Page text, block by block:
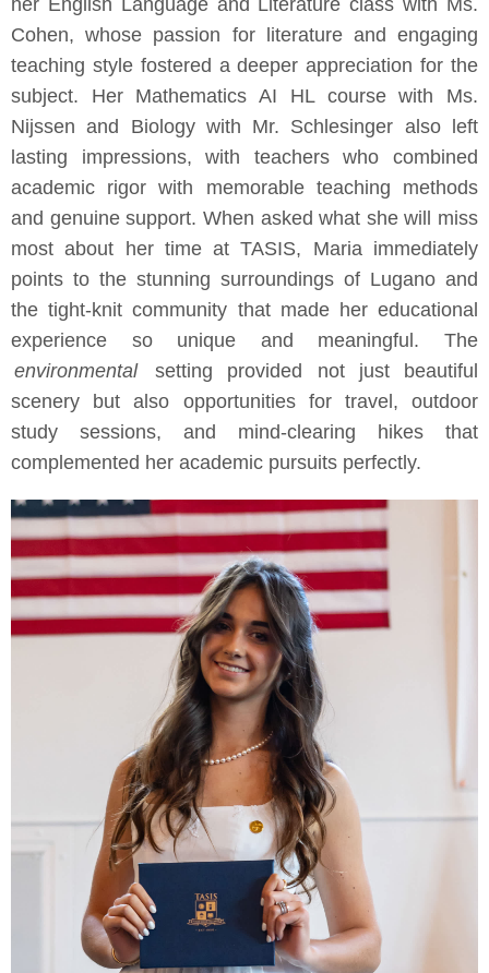
her English Language and Literature class with Ms.
Cohen, whose passion for literature and engaging
teaching style fostered a deeper appreciation for the
subject. Her Mathematics AI HL course with Ms.
Nijssen and Biology with Mr. Schlesinger also left
lasting impressions, with teachers who combined
academic rigor with memorable teaching methods
and genuine support. When asked what she will miss
most about her time at TASIS, Maria immediately
points to the stunning surroundings of Lugano and
the tight-knit community that made her educational
experience so unique and meaningful. The
environmental
setting provided not just beautiful
scenery but also opportunities for travel, outdoor
study sessions, and mind-clearing hikes that
complemented her academic pursuits perfectly.